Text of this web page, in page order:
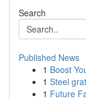
Search
Published News
1 Boost
1 Steel
1 Future